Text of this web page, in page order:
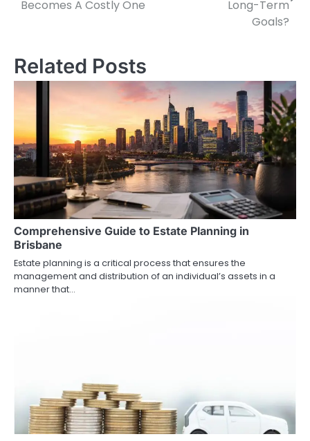
Becomes A Costly One
Long-Term
Goals?
Related Posts
Comprehensive Guide to Estate Planning in
Brisbane
Estate planning is a critical process that ensures the
management and distribution of an individual’s assets in a
manner that…